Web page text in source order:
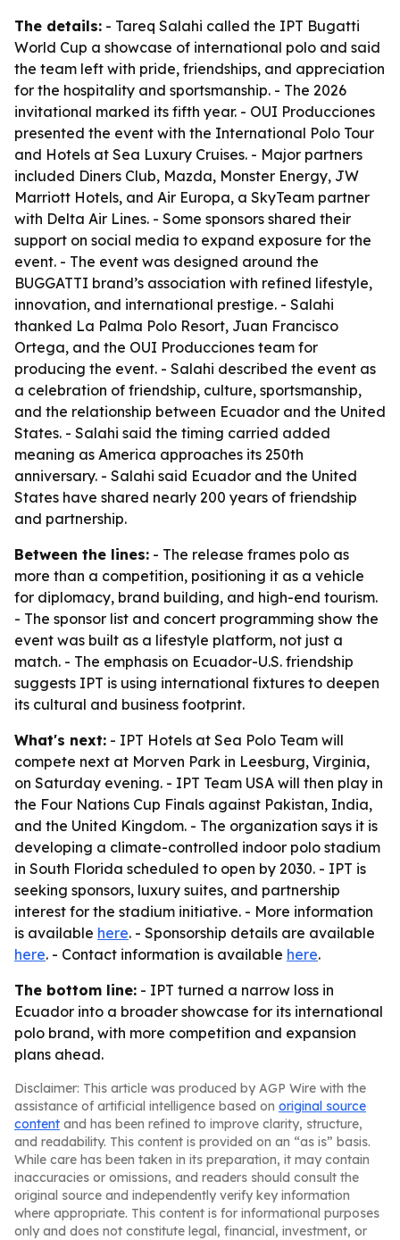
The details: - Tareq Salahi called the IPT Bugatti
World Cup a showcase of international polo and said
the team left with pride, friendships, and appreciation
for the hospitality and sportsmanship. - The 2026
invitational marked its fifth year. - OUI Producciones
presented the event with the International Polo Tour
and Hotels at Sea Luxury Cruises. - Major partners
included Diners Club, Mazda, Monster Energy, JW
Marriott Hotels, and Air Europa, a SkyTeam partner
with Delta Air Lines. - Some sponsors shared their
support on social media to expand exposure for the
event. - The event was designed around the
BUGGATTI brand’s association with refined lifestyle,
innovation, and international prestige. - Salahi
thanked La Palma Polo Resort, Juan Francisco
Ortega, and the OUI Producciones team for
producing the event. - Salahi described the event as
a celebration of friendship, culture, sportsmanship,
and the relationship between Ecuador and the United
States. - Salahi said the timing carried added
meaning as America approaches its 250th
anniversary. - Salahi said Ecuador and the United
States have shared nearly 200 years of friendship
and partnership.
Between the lines: - The release frames polo as
more than a competition, positioning it as a vehicle
for diplomacy, brand building, and high-end tourism.
- The sponsor list and concert programming show the
event was built as a lifestyle platform, not just a
match. - The emphasis on Ecuador-U.S. friendship
suggests IPT is using international fixtures to deepen
its cultural and business footprint.
What's next: - IPT Hotels at Sea Polo Team will
compete next at Morven Park in Leesburg, Virginia,
on Saturday evening. - IPT Team USA will then play in
the Four Nations Cup Finals against Pakistan, India,
and the United Kingdom. - The organization says it is
developing a climate-controlled indoor polo stadium
in South Florida scheduled to open by 2030. - IPT is
seeking sponsors, luxury suites, and partnership
interest for the stadium initiative. - More information
is available here. - Sponsorship details are available
here. - Contact information is available here.
The bottom line: - IPT turned a narrow loss in
Ecuador into a broader showcase for its international
polo brand, with more competition and expansion
plans ahead.
Disclaimer: This article was produced by AGP Wire with the
assistance of artificial intelligence based on original source
content and has been refined to improve clarity, structure,
and readability. This content is provided on an “as is” basis.
While care has been taken in its preparation, it may contain
inaccuracies or omissions, and readers should consult the
original source and independently verify key information
where appropriate. This content is for informational purposes
only and does not constitute legal, financial, investment, or